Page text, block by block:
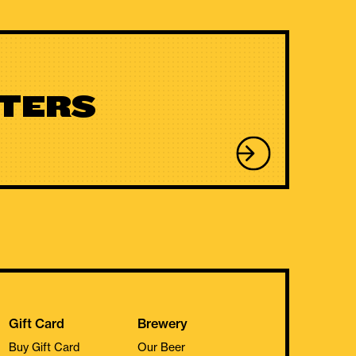
Gift Card
Buy Gift Card
Brewery
Our Beer